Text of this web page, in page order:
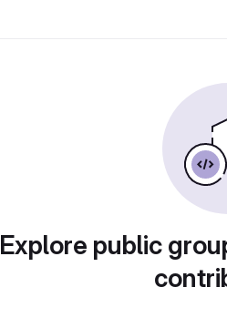
Explore public